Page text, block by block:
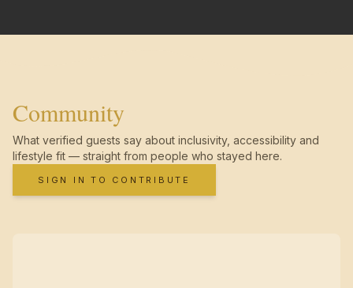
Community
What verified guests say about inclusivity, accessibility and
lifestyle fit — straight from people who stayed here.
SIGN IN TO CONTRIBUTE